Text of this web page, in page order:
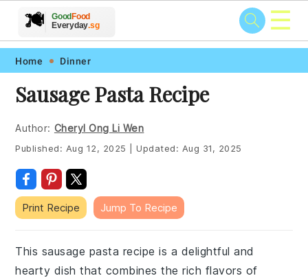
Skip
primary
navigation
Skip
main
content
Skip
primary
sidebar
Skip
footer
🍽️
🥗 🍲
🍎 🥩
GoodFood
Everyday.sg ☰
Home Dinner
Sausage Pasta Recipe
Author: Cheryl Ong Li Wen
Published: Aug 12, 2025 Updated: Aug 31, 2025
Print Recipe Jump To Recipe
This sausage pasta recipe is a delightful and
hearty dish that combines the rich flavors of